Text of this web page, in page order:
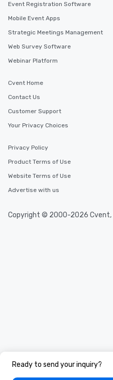
Ready to send your inquiry?
Event Registration Software
Mobile Event Apps
Strategic Meetings Management
Web Survey Software
Webinar Platform
Cvent Home
Contact Us
Customer Support
Your Privacy Choices
Privacy Policy
Product Terms of Use
Website Terms of Use
Advertise with us
Copyright © 2000-2026 Cvent,